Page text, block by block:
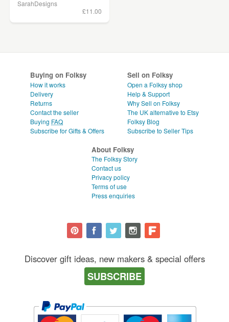
SarahDesigns
£11.00
Buying on Folksy
How it works
Delivery
Returns
Contact the seller
Buying FAQ
Subscribe for Gifts & Offers
Sell on Folksy
Open a Folksy shop
Help & Support
Why Sell on Folksy
The UK alternative to Etsy
Folksy Blog
Subscribe to Seller Tips
About Folksy
The Folksy Story
Contact us
Privacy policy
Terms of use
Press enquiries
Discover gift ideas, new makers & special offers
SUBSCRIBE